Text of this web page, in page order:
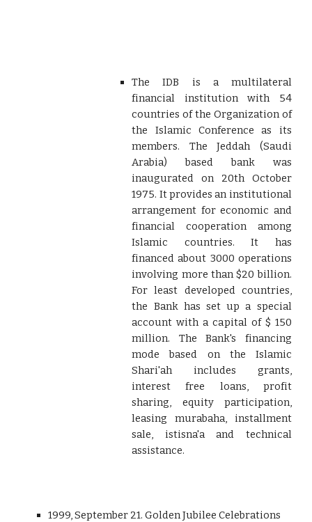
The IDB is a multilateral
financial institution with 54
countries of the Organization of
the Islamic Conference as its
members. The Jeddah (Saudi
Arabia) based bank was
inaugurated on 20th October
1975. It provides an institutional
arrangement for economic and
financial cooperation among
Islamic countries. It has
financed about 3000 operations
involving more than $20 billion.
For least developed countries,
the Bank has set up a special
account with a capital of $ 150
million. The Bank's financing
mode based on the Islamic
Shari'ah includes grants,
interest free loans, profit
sharing, equity participation,
leasing murabaha, installment
sale, istisna'a and technical
assistance.
1999, September 21. Golden Jubilee Celebrations